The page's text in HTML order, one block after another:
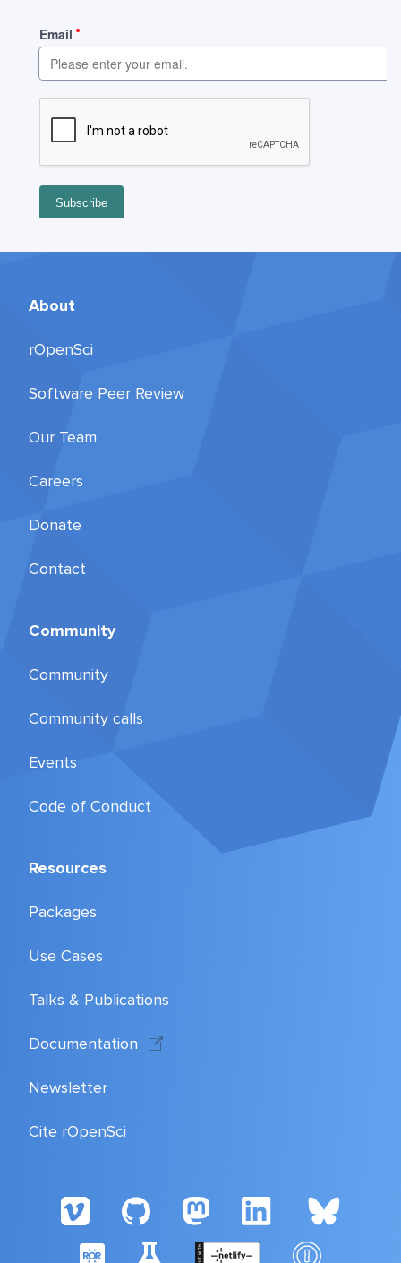
About
rOpenSci
Software Peer Review
Our Team
Careers
Donate
Contact
Community
Community
Community calls
Events
Code of Conduct
Resources
Packages
Use Cases
Talks & Publications
Documentation
Newsletter
Cite rOpenSci